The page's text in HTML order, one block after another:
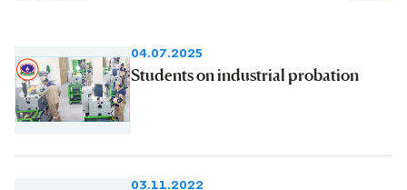
04.07.2025
Students on industrial probation
03.11.2022